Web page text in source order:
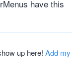
have this
up here! Add my